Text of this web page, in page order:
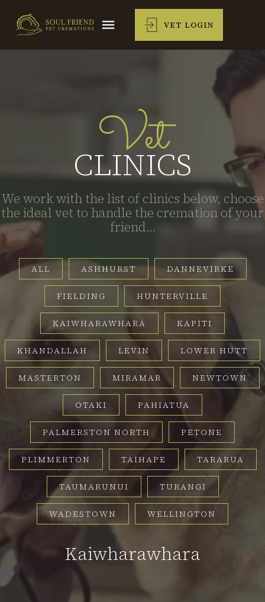
VET LOGIN
Vet
CLINICS
We work with the list of clinics below, choose
the ideal vet to handle the cremation of your
friend...
ALL ASHHURST DANNEVIRKE
FIELDING HUNTERVILLE
KAIWHARAWHARA KAPITI
KHANDALLAH LEVIN LOWER HUTT
MASTERTON MIRAMAR NEWTOWN
OTAKI PAHIATUA
PALMERSTON NORTH PETONE
PLIMMERTON TAIHAPE TARARUA
TAUMARUNUI TURANGI
WADESTOWN WELLINGTON
Kaiwharawhara